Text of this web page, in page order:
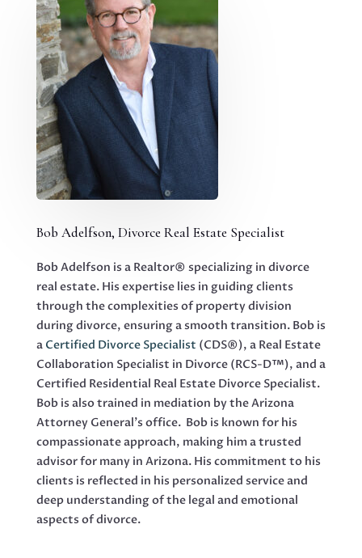
Bob Adelfson, Divorce Real Estate Specialist
Bob Adelfson is a Realtor® specializing in divorce
real estate. His expertise lies in guiding clients
through the complexities of property division
during divorce, ensuring a smooth transition. Bob is
a Certified Divorce Specialist (CDS®), a Real Estate
Collaboration Specialist in Divorce (RCS-D™), and a
Certified Residential Real Estate Divorce Specialist.
Bob is also trained in mediation by the Arizona
Attorney General’s office. Bob is known for his
compassionate approach, making him a trusted
advisor for many in Arizona. His commitment to his
clients is reflected in his personalized service and
deep understanding of the legal and emotional
aspects of divorce.